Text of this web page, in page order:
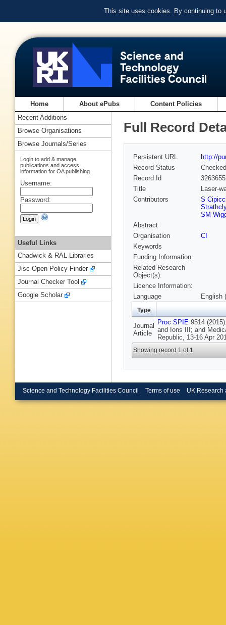
This site uses cookies. By continuing to
Home About ePubs Content Policies
Full Record
Persistent URL
http://
Record Status
Checked
Record Id
Title
Laser-
Contributors
S
SM
Abstract
Organisation
CI
Keywords
Funding Information
Related Research
Object(s):
Licence Information:
Language
English
Type
Journal
Article
Proc SPIE 9514
and Ions III; and
Republic, 13-16 Apr
Showing record 1 of 1
Recent Additions
Browse Organisations
Browse Journals/Series
Login to add & manage
publications and access
information for OA publishing
Username:
Password:
Useful Links
Chadwick & RAL Libraries
Jisc Open Policy Finder
Journal Checker Tool
Google Scholar
Science and Technology Facilities Council Terms of use UK Research